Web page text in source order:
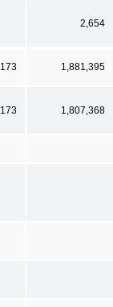
2,654
173 1,881,395
173 1,807,368